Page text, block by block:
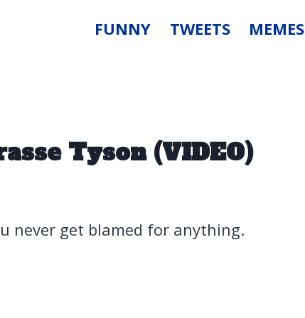
FUNNY TWEETS MEMES
Tyson (VIDEO)
never get blamed for anything.